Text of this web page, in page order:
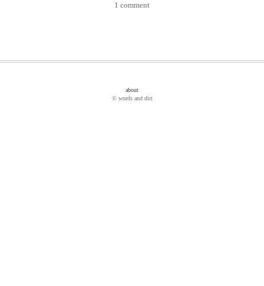
1 comment
about
© words and dirt